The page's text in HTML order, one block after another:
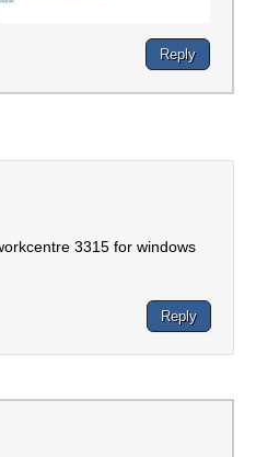
Reply
3315 for windows
Reply